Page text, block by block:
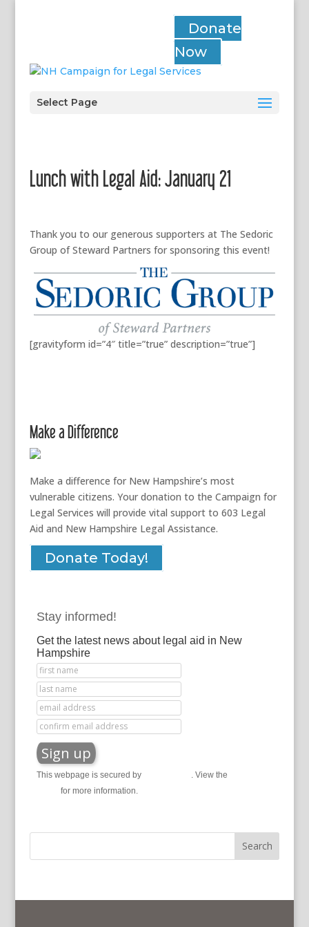
Donate
Now
Select Page
Lunch with Legal Aid: January 21
Thank you to our generous supporters at The Sedoric
Group of Steward Partners for sponsoring this event!
[gravityform id=”4″ title=”true” description=”true”]
Make a Difference
Make a difference for New Hampshire’s most
vulnerable citizens. Your donation to the Campaign for
Legal Services will provide vital support to 603 Legal
Aid and New Hampshire Legal Assistance.
Donate Today!
Stay informed!
Get the latest news about legal aid in New
Hampshire
This webpage is secured by . View the
for more information.